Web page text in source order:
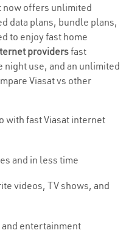
now offers unlimited
data plans, bundle plans,
to enjoy fast home
providersfast
night use, and an unlimited
Viasat vs other
with fast Viasat internet
and in less time
videos, TV shows, and
entertainment